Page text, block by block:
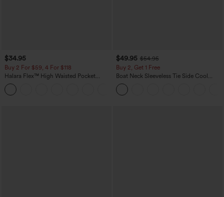
$34.95
Buy 2 For $59, 4 For $118
Halara Flex™ High Waisted Pocket
Denim Casual Leggings
$49.95 $54.95
Buy 2, Get 1 Free
Boat Neck Sleeveless Tie Side Cool
Touch Stripe Work Jumpsuit with
Pockets-Easy Peezy Edition